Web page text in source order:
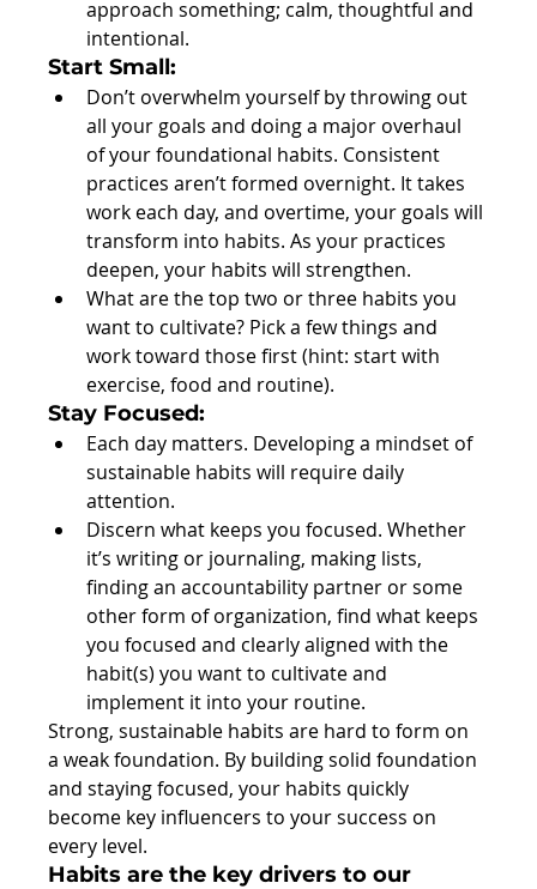
approach something; calm, thoughtful and
intentional.
Start Small:
Don’t overwhelm yourself by throwing out
all your goals and doing a major overhaul
of your foundational habits. Consistent
practices aren’t formed overnight. It takes
work each day, and overtime, your goals will
transform into habits. As your practices
deepen, your habits will strengthen.
What are the top two or three habits you
want to cultivate? Pick a few things and
work toward those first (hint: start with
exercise, food and routine).
Stay Focused:
Each day matters. Developing a mindset of
sustainable habits will require daily
attention.
Discern what keeps you focused. Whether
it’s writing or journaling, making lists,
finding an accountability partner or some
other form of organization, find what keeps
you focused and clearly aligned with the
habit(s) you want to cultivate and
implement it into your routine.
Strong, sustainable habits are hard to form on
a weak foundation. By building solid foundation
and staying focused, your habits quickly
become key influencers to your success on
every level.
Habits are the key drivers to our